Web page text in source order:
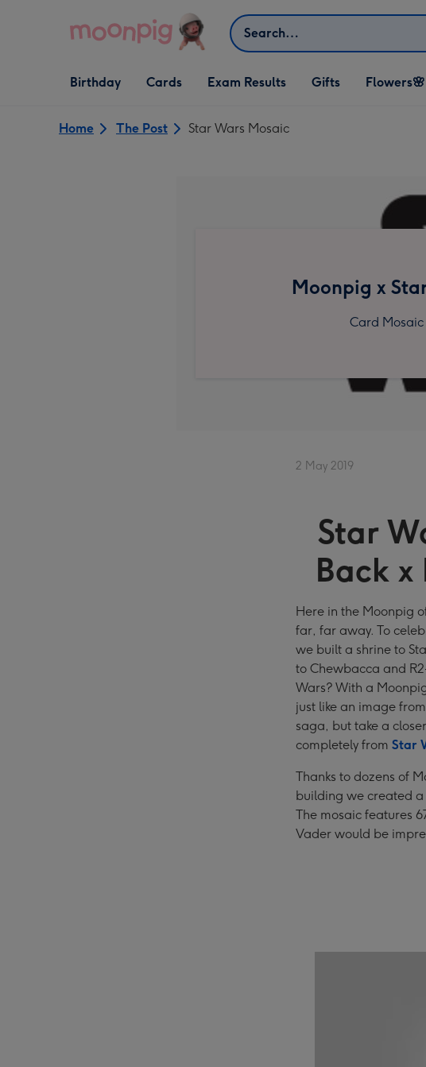
Search
Open Birthday
dropdown
Birthday
Open Cards
dropdown
Cards Exam Results
Open Gifts
dropdown
Gifts
Open Flowers🌸
dropdown
Flowers🌸
Home The Post Star Wars Mosaic
Moonpig x
Card Mosaic
2 May 2019
Star
Back
Here in the Moonpig
far, far away. To
we built a shrine to
to Chewbacca and
Wars? With a
just like an image
saga, but take a
completely from Star
Thanks to dozens of
building we created a
The mosaic features
Vader would be